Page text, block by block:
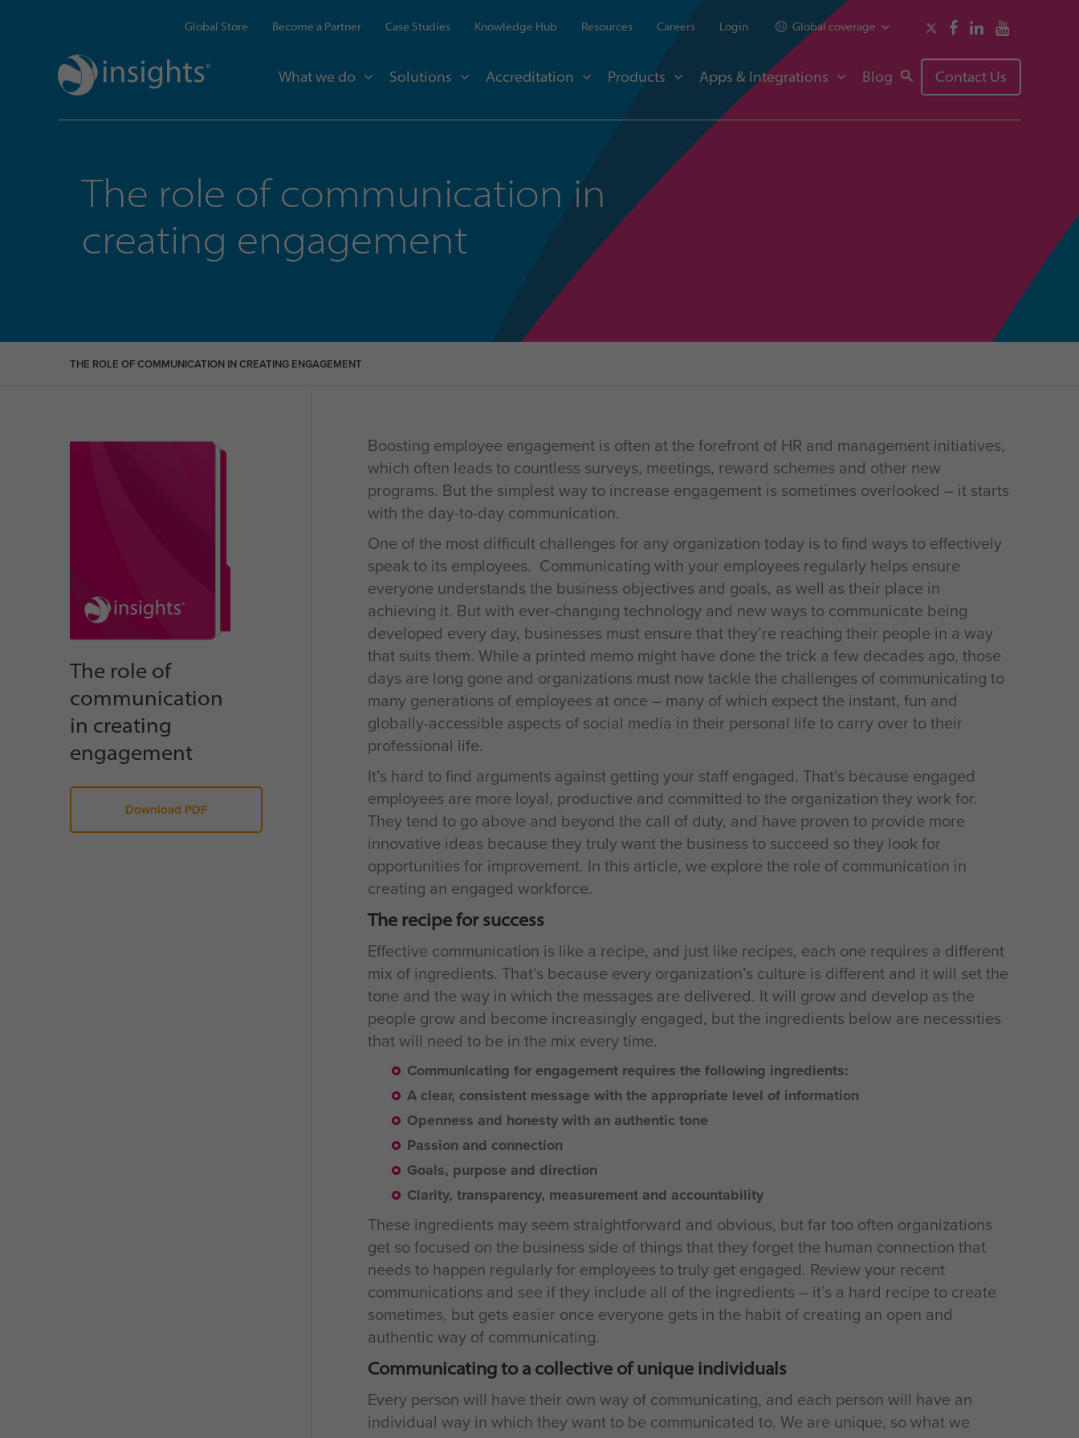
Global Store Become a Partner Case Studies Knowledge Hub Resources Careers Login Global coverage
What we do Solutions Accreditation Products Apps & Integrations Blog Contact Us
The role of communication in
creating engagement
THE ROLE OF COMMUNICATION IN CREATING ENGAGEMENT
The role of
communication
in creating
engagement
Download PDF
Boosting employee engagement is often at the forefront of HR and management initiatives,
which often leads to countless surveys, meetings, reward schemes and other new
programs. But the simplest way to increase engagement is sometimes overlooked – it starts
with the day-to-day communication.
One of the most difficult challenges for any organization today is to find ways to effectively
speak to its employees. Communicating with your employees regularly helps ensure
everyone understands the business objectives and goals, as well as their place in
achieving it. But with ever-changing technology and new ways to communicate being
developed every day, businesses must ensure that they’re reaching their people in a way
that suits them. While a printed memo might have done the trick a few decades ago, those
days are long gone and organizations must now tackle the challenges of communicating to
many generations of employees at once – many of which expect the instant, fun and
globally-accessible aspects of social media in their personal life to carry over to their
professional life.
It’s hard to find arguments against getting your staff engaged. That’s because engaged
employees are more loyal, productive and committed to the organization they work for.
They tend to go above and beyond the call of duty, and have proven to provide more
innovative ideas because they truly want the business to succeed so they look for
opportunities for improvement. In this article, we explore the role of communication in
creating an engaged workforce.
The recipe for success
Effective communication is like a recipe, and just like recipes, each one requires a different
mix of ingredients. That’s because every organization’s culture is different and it will set the
tone and the way in which the messages are delivered. It will grow and develop as the
people grow and become increasingly engaged, but the ingredients below are necessities
that will need to be in the mix every time.
Communicating for engagement requires the following ingredients:
A clear, consistent message with the appropriate level of information
Openness and honesty with an authentic tone
Passion and connection
Goals, purpose and direction
Clarity, transparency, measurement and accountability
These ingredients may seem straightforward and obvious, but far too often organizations
get so focused on the business side of things that they forget the human connection that
needs to happen regularly for employees to truly get engaged. Review your recent
communications and see if they include all of the ingredients – it’s a hard recipe to create
sometimes, but gets easier once everyone gets in the habit of creating an open and
authentic way of communicating.
Communicating to a collective of unique individuals
Every person will have their own way of communicating, and each person will have an
individual way in which they want to be communicated to. We are unique, so what we